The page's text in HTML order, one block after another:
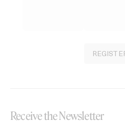
Receive the Newsletter